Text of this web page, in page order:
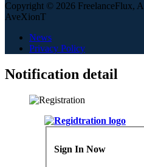
Copyright © 2026 FreelanceFlux,
AveXionT
News
Privacy Policy
Notification detail
Sign In Now